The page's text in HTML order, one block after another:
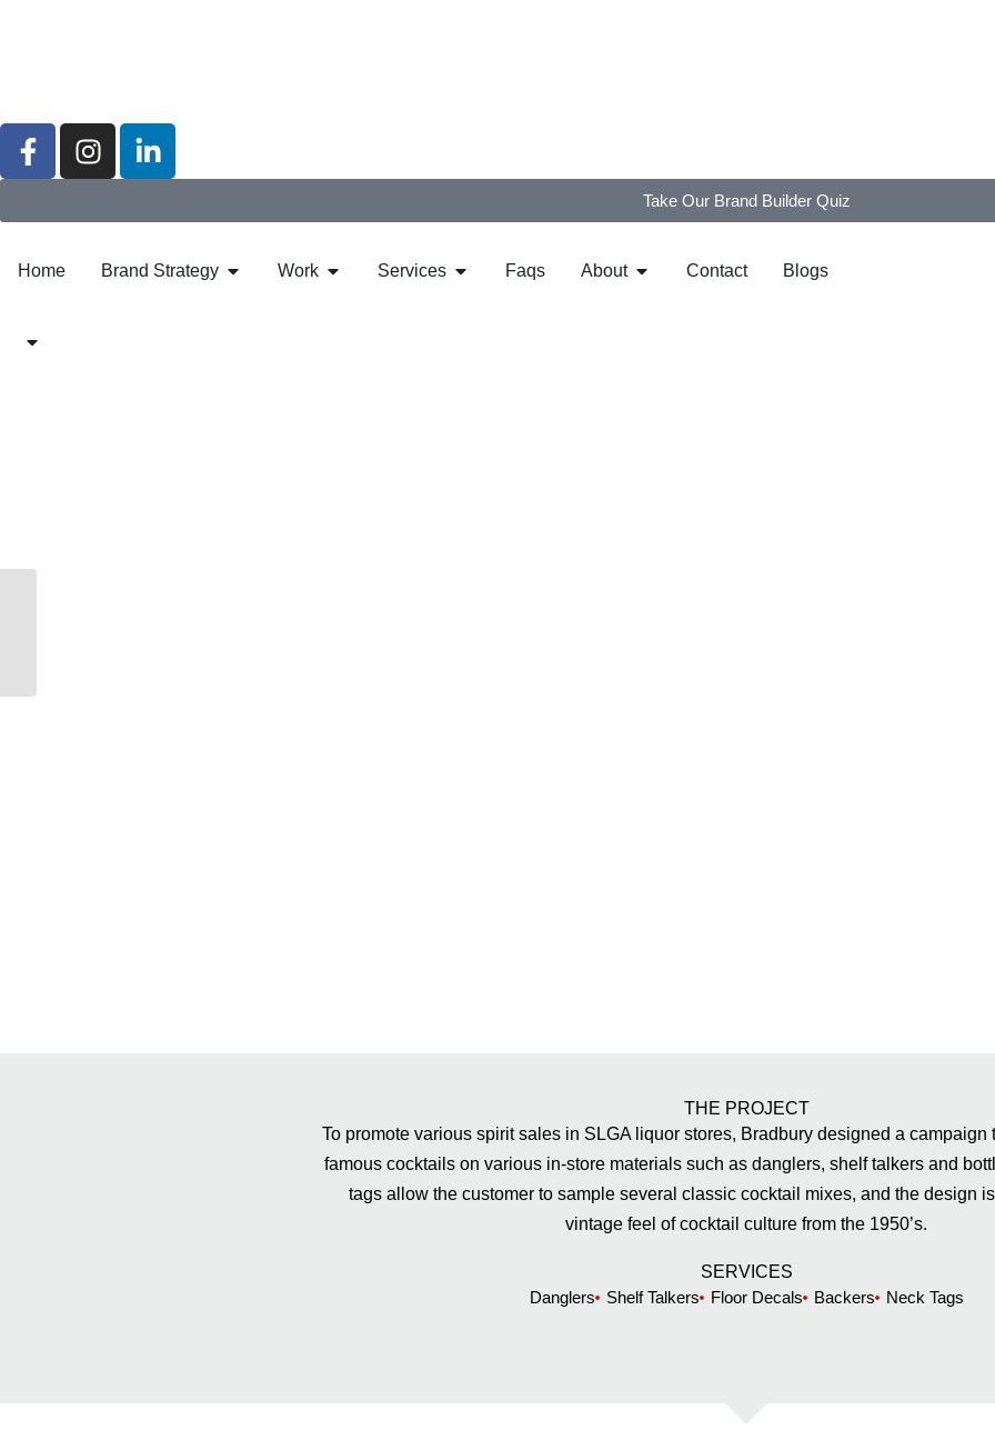
Take Our Brand Builder Quiz
Home Brand Strategy Work Services Faqs About Contact Blogs
THE PROJECT
To promote various spirit sales in SLGA liquor stores, Bradbury designed a campaign
famous cocktails on various in-store materials such as danglers, shelf talkers and
tags allow the customer to sample several classic cocktail mixes, and the design
vintage feel of cocktail culture from the 1950’s.
SERVICES
Danglers
Shelf Talkers Floor Decals Backers Neck Tags